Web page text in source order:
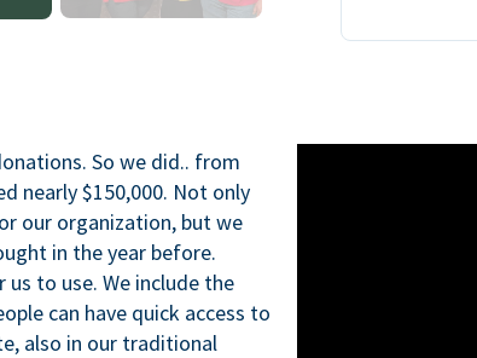
So we did.. from
nearly $150,000. Not only
our organization, but we
in the year before.
to use. We include the
can have quick access to
also in our traditional